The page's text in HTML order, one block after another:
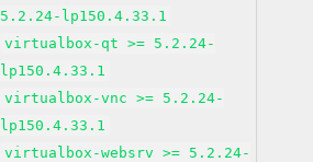
5.2.24-lp150.4.33.1
virtualbox-qt >= 5.2.24-
lp150.4.33.1
virtualbox-vnc >= 5.2.24-
lp150.4.33.1
virtualbox-websrv >= 5.2.24-